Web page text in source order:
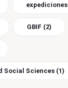
expediciones
GBIF (2)
Social Sciences (1)